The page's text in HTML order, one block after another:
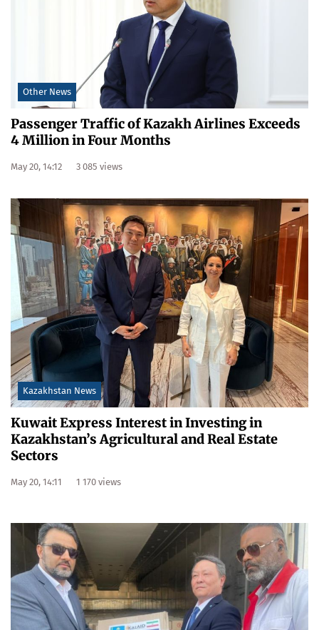
Other News
Passenger Traffic of Kazakh Airlines Exceeds
4 Million in Four Months
May 20, 14:12 3 085 views
Kazakhstan News
Kuwait Express Interest in Investing in
Kazakhstan’s Agricultural and Real Estate
Sectors
May 20, 14:11 1 170 views